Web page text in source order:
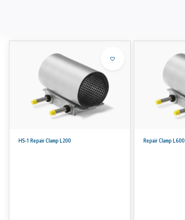
HS-1 Repair Clamp L200 Repair Clamp L600